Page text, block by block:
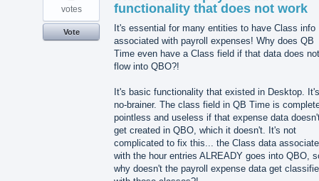
functionality that does not work
It's essential for many entities to have Class info
associated with payroll expenses! Why does QB
Time even have a Class field if that data does not
flow into QBO?!
It's basic functionality that existed in Desktop.
no-brainer. The class field in QB Time is
pointless and useless if that expense data
get created in QBO, which it doesn't. It's not
complicated to fix this... the Class data
with the hour entries ALREADY goes into QBO,
why doesn't the payroll expense data get
votes
Vote